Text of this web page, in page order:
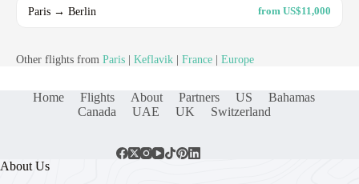
Paris → Berlin from US$11,000
Other flights from Paris Keflavik France Europe
Home Flights About Partners US
Bahamas
Canada
UAE UK Switzerland
About Us